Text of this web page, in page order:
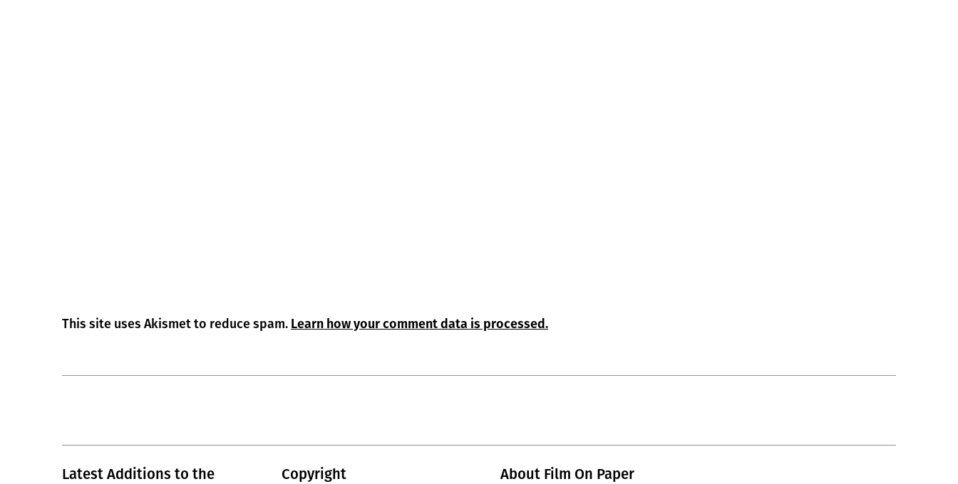
This site uses Akismet to reduce spam. Learn how your comment data is processed.
Latest Additions to the
Copyright About Film On Paper